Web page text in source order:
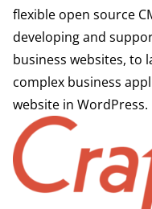
flexible open source
developing and
business websites, to
complex business
website in WordPress.